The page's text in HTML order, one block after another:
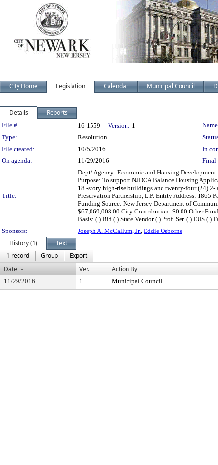
City Home Legislation Calendar Municipal Council
Details Reports
Legislation Details
File #: 16-1559 Version: 1
Type:
Resolution
File created:
10/5/2016
In
On agenda:
11/29/2016 Final
Title:
Dept/ Agency: Economic and Housing
Purpose: To support NJDCA Balance Housing
18 -story high-rise buildings and twenty-four (24)
Preservation Partnership, L.P. Entity Address: 1865
Funding Source: New Jersey Department of
$67,069,008.00 City Contribution: $0.00 Other
Basis: ( ) Bid ( ) State Vendor ( ) Prof. Ser. ( ) EUS (
Sponsors:
Joseph A. McCallum, Jr., Eddie Osborne
History (1)
Text
1 record
Group
Export
Date
Ver. Action By
11/29/2016 1 Municipal Council